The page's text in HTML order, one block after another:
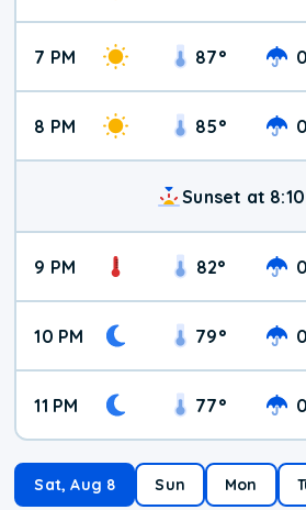
7 PM 87° 0
8 PM 85° 0
Sunset at 8:10
9 PM 82° 0
10 PM 79° 0
11 PM 77° 0
Sat, Aug 8 Sun Mon